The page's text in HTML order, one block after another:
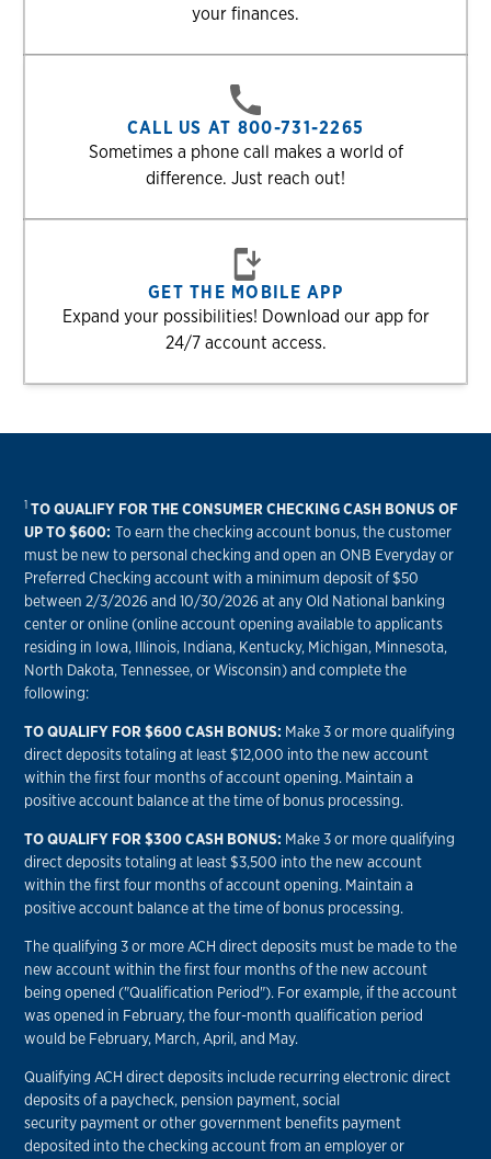
your finances.
CALL US AT 800-731-2265
Sometimes a phone call makes a world of
difference. Just reach out!
GET THE MOBILE APP
Expand your possibilities! Download our app for
24/7 account access.
1 TO QUALIFY FOR THE CONSUMER CHECKING CASH BONUS OF
UP TO $600:To earn the checking account bonus, the customer
must be new to personal checking and open an ONB Everyday or
Preferred Checking account with a minimum deposit of $50
between 2/3/2026 and 10/30/2026 at any Old National banking
center or online (online account opening available to applicants
residing in Iowa, Illinois, Indiana, Kentucky, Michigan, Minnesota,
North Dakota, Tennessee, or Wisconsin) and complete the
following:
TO QUALIFY FOR $600 CASH BONUS: Make 3 or more qualifying
direct deposits totaling at least $12,000 into the new account
within the first four months of account opening. Maintain a
positive account balance at the time of bonus processing.
TO QUALIFY FOR $300 CASH BONUS: Make 3 or more qualifying
direct deposits totaling at least $3,500 into the new account
within the first four months of account opening. Maintain a
positive account balance at the time of bonus processing.
The qualifying 3 or more ACH direct deposits must be made to the
new account within the first four months of the new account
being opened ("Qualification Period"). For example, if the account
was opened in February, the four-month qualification period
would be February, March, April, and May.
Qualifying ACH direct deposits include recurring electronic direct
deposits of a paycheck, pension payment, social
security payment or other government benefits payment
deposited into the checking account from an employer or